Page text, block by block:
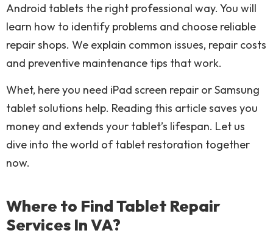
Android tablets the right professional way. You will
learn how to identify problems and choose reliable
repair shops. We explain common issues, repair costs
and preventive maintenance tips that work.
Whet, here you need iPad screen repair or Samsung
tablet solutions help. Reading this article saves you
money and extends your tablet’s lifespan. Let us
dive into the world of tablet restoration together
now.
Where to Find Tablet Repair
Services In VA?